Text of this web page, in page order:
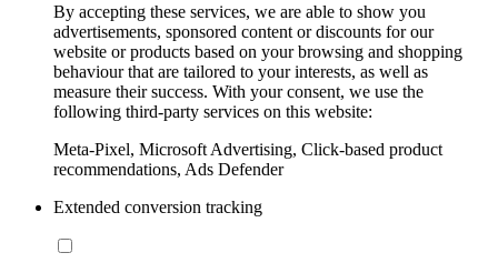
By accepting these services, we are able to show you
advertisements, sponsored content or discounts for our
website or products based on your browsing and shopping
behaviour that are tailored to your interests, as well as
measure their success. With your consent, we use the
following third-party services on this website:
Meta-Pixel, Microsoft Advertising, Click-based product
recommendations, Ads Defender
Extended conversion tracking